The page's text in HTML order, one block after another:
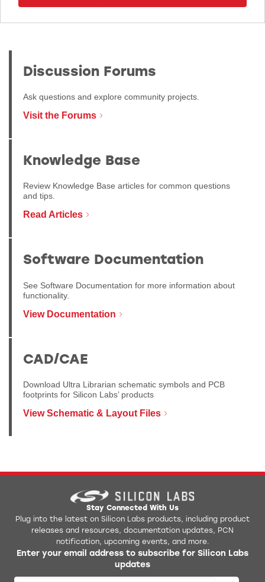
Discussion Forums
Ask questions and explore community projects.
Visit the Forums
Knowledge Base
Review Knowledge Base articles for common questions
and tips.
Read Articles
Software Documentation
See Software Documentation for more information about
functionality.
View Documentation
CAD/CAE
Download Ultra Librarian schematic symbols and PCB
footprints for Silicon Labs’ products
View Schematic & Layout Files
Stay Connected With Us
Plug into the latest on Silicon Labs products, including product
releases and resources, documentation updates, PCN
notification, upcoming events, and more.
Enter your email address to subscribe for Silicon Labs
updates